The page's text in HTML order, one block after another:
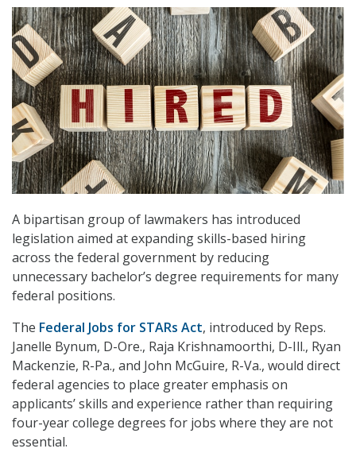
A bipartisan group of lawmakers has introduced
legislation aimed at expanding skills-based hiring
across the federal government by reducing
unnecessary bachelor’s degree requirements for many
federal positions.
The Federal Jobs for STARs Act, introduced by Reps.
Janelle Bynum, D-Ore., Raja Krishnamoorthi, D-Ill., Ryan
Mackenzie, R-Pa., and John McGuire, R-Va., would direct
federal agencies to place greater emphasis on
applicants’ skills and experience rather than requiring
four-year college degrees for jobs where they are not
essential.